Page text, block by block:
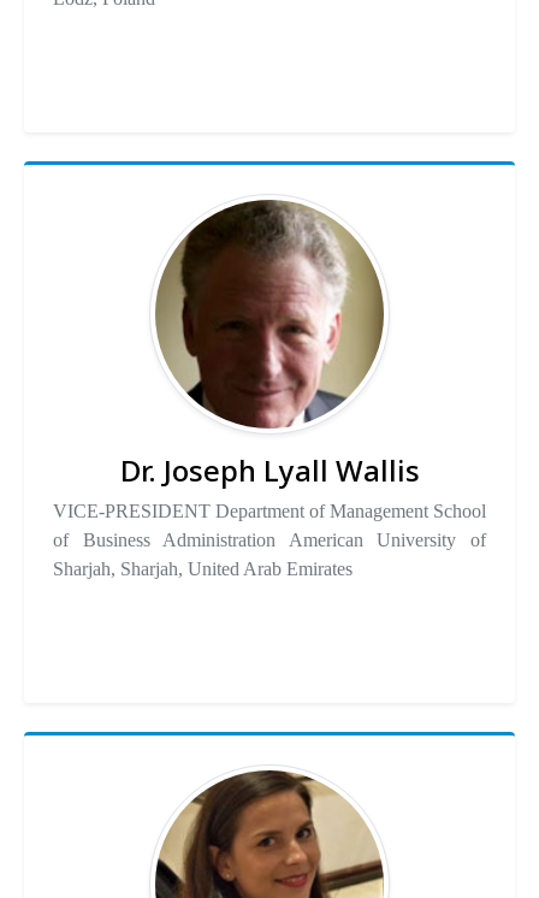
Dr. Joseph Lyall Wallis
VICE-PRESIDENT Department of Management School
of Business Administration American University of
Sharjah, Sharjah, United Arab Emirates